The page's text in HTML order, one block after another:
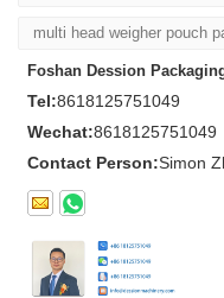
multi head weigher pouch
Foshan Dession
Tel:8618125751049
Wechat:8618125751049
Contact Person:Simon